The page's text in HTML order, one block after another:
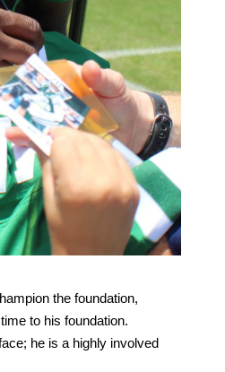
the foundation,
to his foundation.
he is a highly involved